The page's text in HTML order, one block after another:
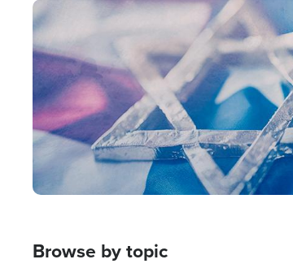
Image
Browse by topic